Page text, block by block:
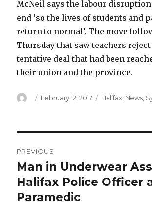
McNeil says the labour disruption
end ‘so the lives of students and
return to normal’. The move
Thursday that saw teachers
tentative deal that had been
their union and the province.
Author
Posted
February 12, 2017 Categories
Halifax News
navigation
PREVIOUS
Previous
post:
Man in Underwear
Halifax Police Officer
Paramedic